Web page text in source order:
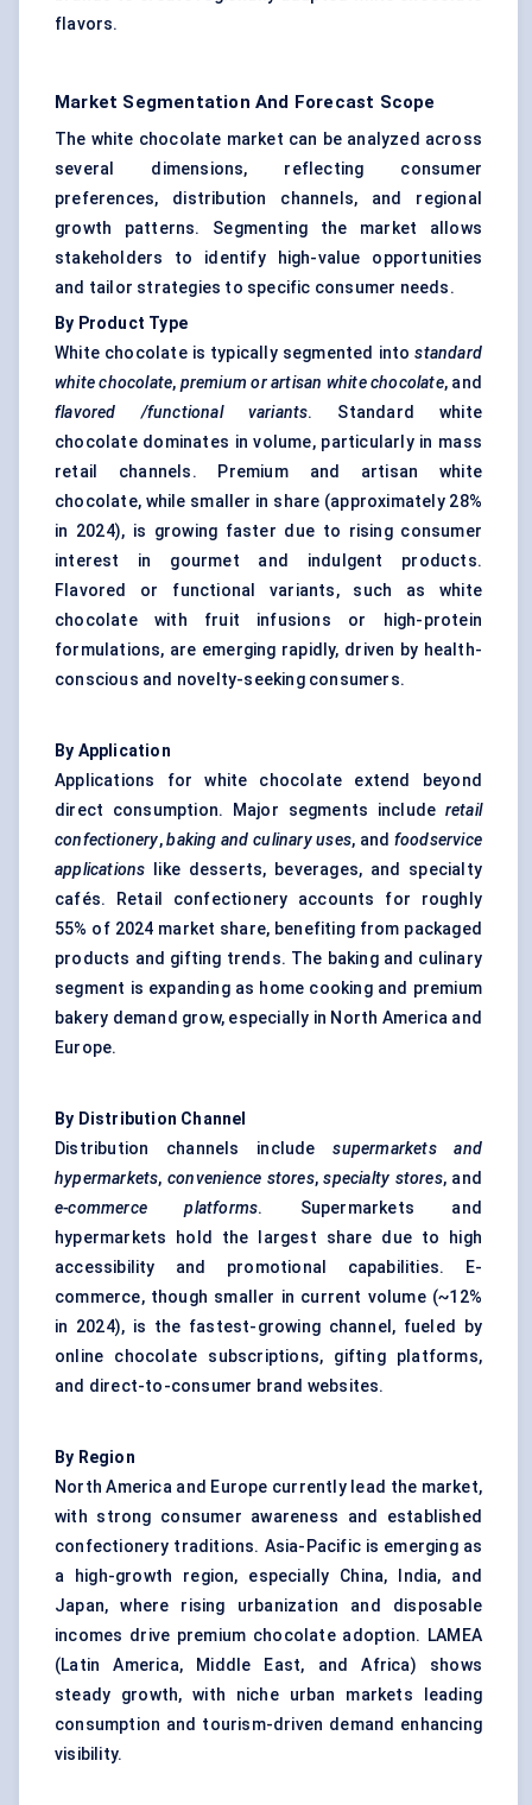
flavors.
Market Segmentation And Forecast Scope
The white chocolate market can be analyzed across
several dimensions, reflecting consumer
preferences, distribution channels, and regional
growth patterns. Segmenting the market allows
stakeholders to identify high-value opportunities
and tailor strategies to specific consumer needs.
By Product Type
White chocolate is typically segmented intostandard
white chocolate, premium or artisan white chocolate, and
flavored
/functional variants. Standard white
chocolate dominates in volume, particularly in mass
retail channels. Premium and artisan white
chocolate, while smaller in share (approximately 28%
in 2024), is growing faster due to rising consumer
interest in gourmet and indulgent products.
Flavored or functional variants, such as white
chocolate with fruit infusions or high-protein
formulations, are emerging rapidly, driven by health-
conscious and novelty-seeking consumers.
By Application
Applications for white chocolate extend beyond
direct consumption. Major segments include retail
confectionery,baking and culinaryuses, and foodservice
applications like desserts, beverages, and specialty
cafés. Retail confectionery accounts for roughly
55% of 2024 market share, benefiting from packaged
products and gifting trends. The baking and culinary
segment is expanding as home cooking and premium
bakery demand grow, especially in North America and
Europe.
By Distribution Channel
Distribution channels includesupermarkets and
hypermarkets, convenience stores,specialty stores, and
e-commerce platforms. Supermarkets and
hypermarkets hold the largest share due to high
accessibility and promotional capabilities. E-
commerce, though smaller in current volume (~12%
in 2024), is the fastest-growing channel, fueled by
online chocolate subscriptions, gifting platforms,
and direct-to-consumer brand websites.
By Region
North America and Europe currently lead the market,
with strong consumer awareness and established
confectionery traditions. Asia-Pacific is emerging as
a high-growth region, especially China, India, and
Japan, where rising urbanization and disposable
incomes drive premium chocolateadoption. LAMEA
(Latin America, Middle East, and Africa) shows
steady growth, with niche urban markets leading
consumption and tourism-driven demand enhancing
visibility.